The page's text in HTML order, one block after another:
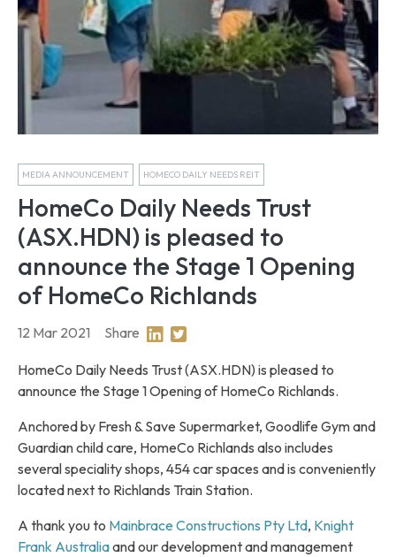
MEDIA ANNOUNCEMENT HOMECO DAILY NEEDS REIT
HomeCo Daily Needs Trust
(ASX.HDN) is pleased to
announce the Stage 1 Opening
of HomeCo Richlands
12 Mar 2021 Share Share on Linkedin
Share on Twitter
HomeCo Daily Needs Trust (ASX.HDN) is pleased to
announce the Stage 1 Opening of HomeCo Richlands.
Anchored by Fresh & Save Supermarket, Goodlife Gym and
Guardian child care, HomeCo Richlands also includes
several speciality shops, 454 car spaces and is conveniently
located next to Richlands Train Station.
A thank you to Mainbrace Constructions Pty Ltd, Knight
Frank Australiaand our development and management